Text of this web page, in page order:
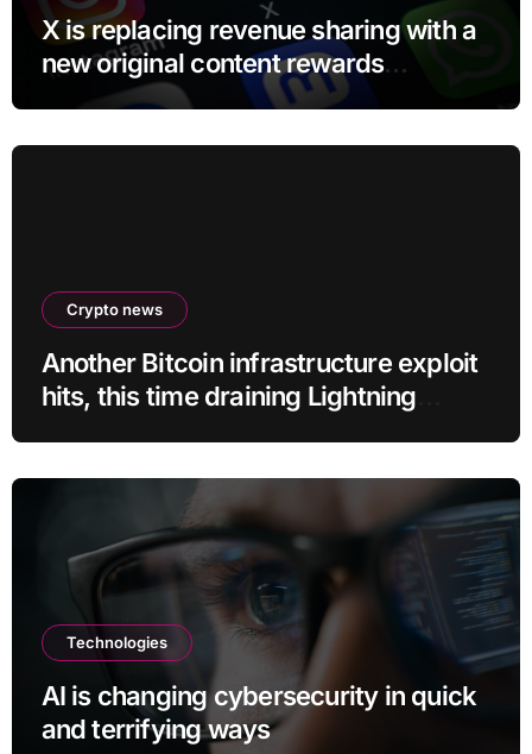
X is replacing revenue sharing with a
new original content rewards
program
Crypto news
Another Bitcoin infrastructure exploit
hits, this time draining Lightning
Technologies
AI is changing cybersecurity in quick
and terrifying ways